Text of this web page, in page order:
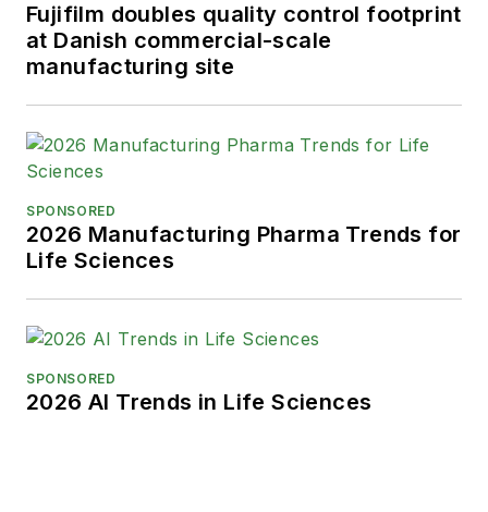
Fujifilm doubles quality control footprint
at Danish commercial-scale
manufacturing site
SPONSORED
2026 Manufacturing Pharma Trends for
Life Sciences
SPONSORED
2026 AI Trends in Life Sciences